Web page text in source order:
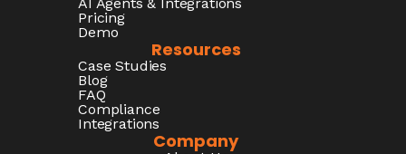
Pricing
Demo
Resources
Case Studies
Blog
FAQ
Compliance
Integrations
Company